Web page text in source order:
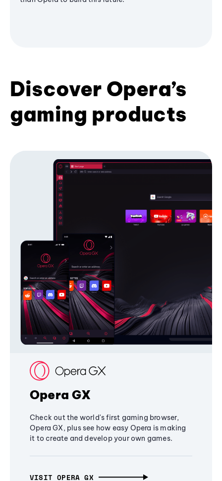
Discover Opera’s
gaming products
Opera GX
Check out the world's first gaming browser,
Opera GX, plus see how easy Opera is making
it to create and develop your own games.
VISIT OPERA GX